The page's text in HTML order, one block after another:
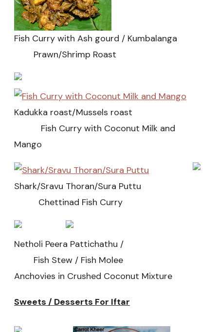
Fish Curry with Ash gourd / Kumbalanga
Prawn/Shrimp Roast
Kadukka roast/Mussels roast
Fish Curry with Coconut Milk and
Mango
Shark/Sravu Thoran/Sura Puttu
Chettinad Fish Curry
Netholi Peera Pattichathu /
Fish Stew / Fish Molee
Anchovies in Crushed Coconut Mixture
Sweets / Desserts For Iftar